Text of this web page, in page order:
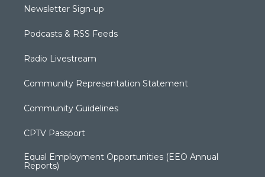
Newsletter Sign-up
Podcasts & RSS Feeds
Radio Livestream
Community Representation Statement
Community Guidelines
CPTV Passport
Equal Employment Opportunities (EEO Annual
Reports)